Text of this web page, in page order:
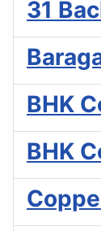
31
BHK
BHK